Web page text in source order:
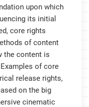
upon which
its initial
core rights
of content
the content is
of core
release rights,
on the big
cinematic